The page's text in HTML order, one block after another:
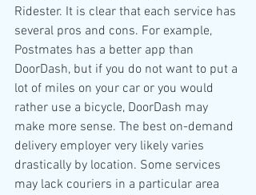
Ridester. It is clear that each service has
several pros and cons. For example,
Postmates has a better app than
DoorDash, but if you do not want to put a
lot of miles on your car or you would
rather use a bicycle, DoorDash may
make more sense. The best on-demand
delivery employer very likely varies
drastically by location. Some services
may lack couriers in a particular area